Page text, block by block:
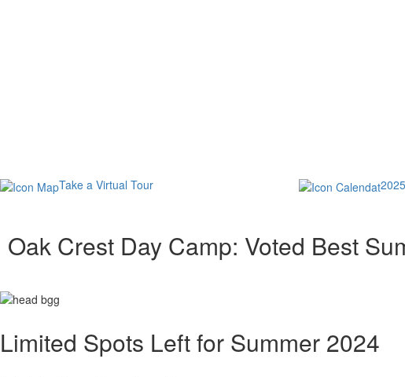
Take a Virtual Tour
Oak Crest Day Camp: Voted Best
Limited Spots Left for Summer 2024